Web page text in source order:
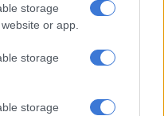
storage
or app.
storage
storage
take top honours at